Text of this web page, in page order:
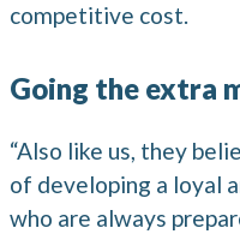
competitive cost.
Going the extra
“Also like us, they
of developing a loyal
who are always